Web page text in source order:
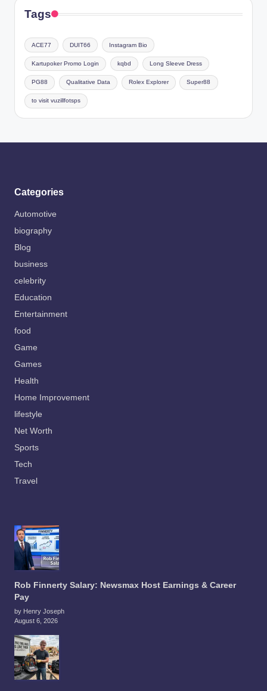
Tags
ACE77 DUIT66 Instagram Bio
Kartupoker Promo Login kqbd Long Sleeve Dress
PG88 Qualitative Data Rolex Explorer Super88
to visit vuzillfotsps
Categories
Automotive
biography
Blog
business
celebrity
Education
Entertainment
food
Game
Games
Health
Home Improvement
lifestyle
Net Worth
Sports
Tech
Travel
Rob Finnerty Salary: Newsmax Host Earnings & Career
Pay
by Henry Joseph
August 6, 2026